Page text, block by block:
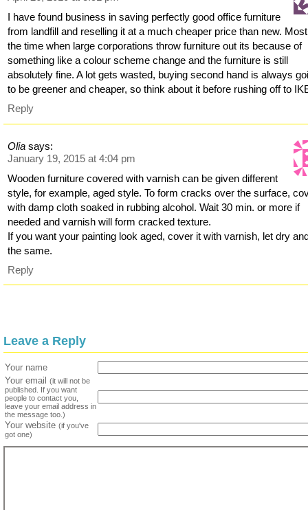
I have found business in saving perfectly good office furniture
from landfill and reselling it at a much cheaper price than new.
the time when large corporations throw furniture out its because of
something like a colour scheme change and the furniture is still
absolutely fine. A lot gets wasted, buying second hand is always
to be greener and cheaper, so think about it before rushing off to
Reply
Olia says:
January 19, 2015 at 4:04 pm
Wooden furniture covered with varnish can be given different
style, for example, aged style. To form cracks over the surface,
with damp cloth soaked in rubbing alcohol. Wait 30 min. or more if
needed and varnish will form cracked texture.
If you want your painting look aged, cover it with varnish, let dry
the same.
Reply
Leave a Reply
Your name
Your email
(it will not be
published. If you want
people to contact you,
leave your email address in
the message too.)
Your website (if you've
got one)